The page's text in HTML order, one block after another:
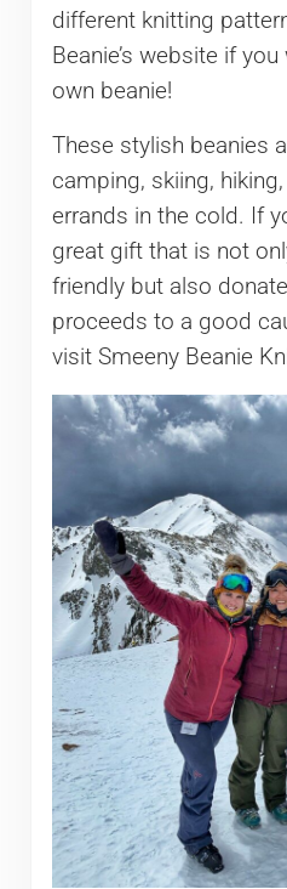
different knitting
Beanie’s website if
own beanie!
These stylish beanies
camping, skiing,
errands in the cold. If
great gift that is not
friendly but also
proceeds to a good
visit Smeeny Beanie